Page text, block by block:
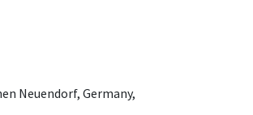
Neuendorf, Germany,